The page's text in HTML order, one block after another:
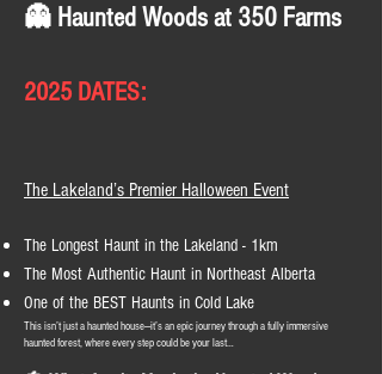
👻 Haunted Woods at 350 Farms
2025 DATES:
The Lakeland’s Premier Halloween Event
The Longest Haunt in the Lakeland - 1km
The Most Authentic Haunt in Northeast Alberta
One of the BEST Haunts in Cold Lake
This isn’t just a haunted house—it’s an epic journey through a fully immersive
haunted forest, where every step could be your last…